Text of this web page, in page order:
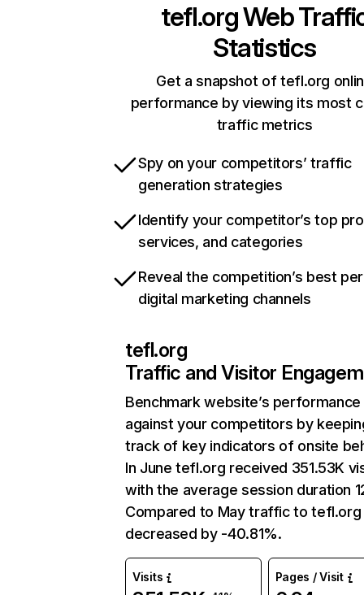
tefl.orgWeb
Statistics
Get a snapshot of tefl.org
performance by viewing its most
traffic metrics
Spy on your competitors’ traffic
generation strategies
Identify your competitor’s top
services, and categories
Reveal the competition’s best
digital marketing channels
tefl.org
Traffic and Visitor
Benchmark website’s performance
against your competitors by
track of key indicators of onsite
In June tefl.org received 351.53K
with the average session duration
Compared to May traffic to tefl.org
decreased by -40.81%.
Visits Pages / Visit